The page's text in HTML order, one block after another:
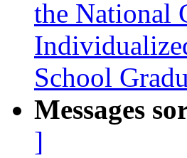
the National
School
Messages
]